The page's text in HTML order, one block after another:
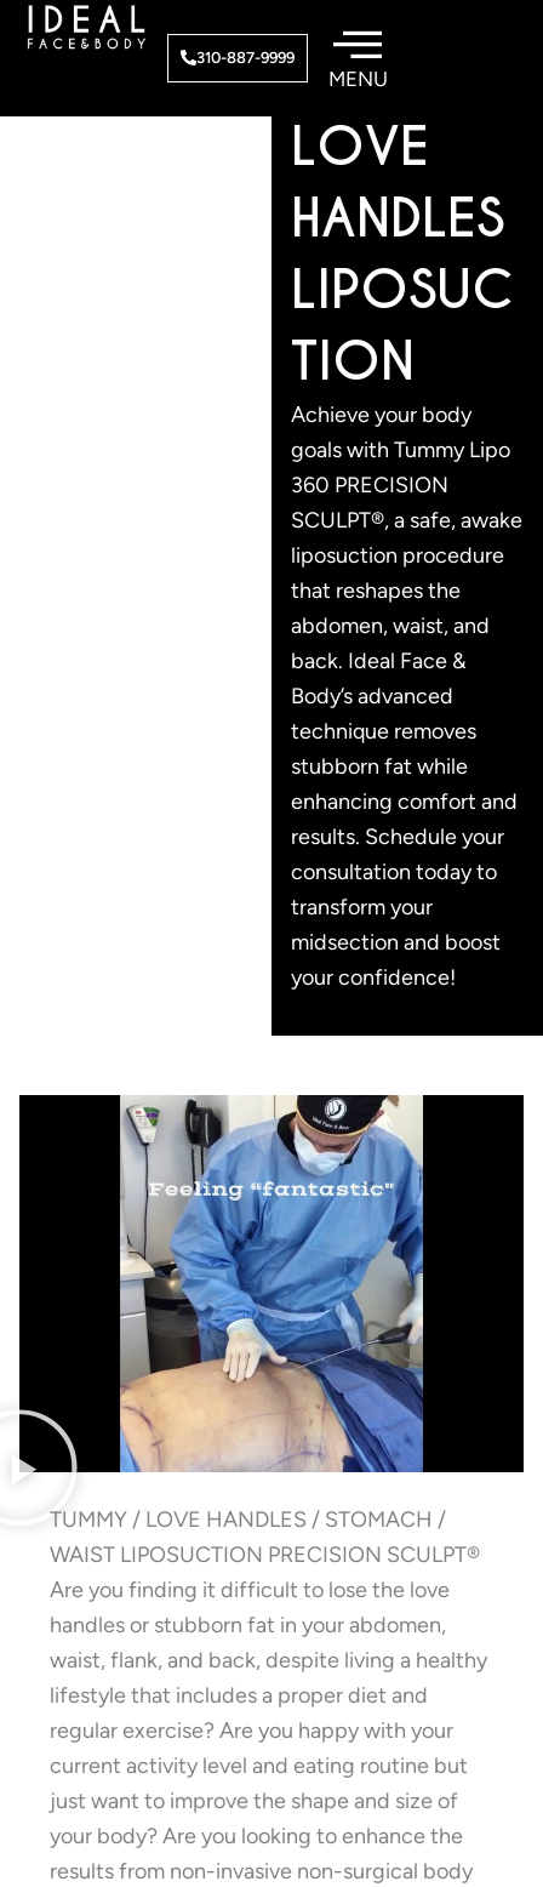
310-887-9999TUMMY/
LOVE
HANDLES
LIPOSUC
TION
Achieve your body
goals with Tummy Lipo
360 PRECISION
SCULPT®, a safe, awake
liposuction procedure
that reshapes the
abdomen, waist, and
back. Ideal Face &
Body’s advanced
technique removes
stubborn fat while
enhancing comfort and
results. Schedule your
consultation today to
transform your
midsection and boost
your confidence!
TUMMY / LOVE HANDLES / STOMACH /
WAIST LIPOSUCTION PRECISION SCULPT®
Are you finding it difficult to lose the love
handles or stubborn fat in your abdomen,
waist, flank, and back, despite living a healthy
lifestyle that includes a proper diet and
regular exercise? Are you happy with your
current activity level and eating routine but
just want to improve the shape and size of
your body? Are you looking to enhance the
results from non-invasive non-surgical body